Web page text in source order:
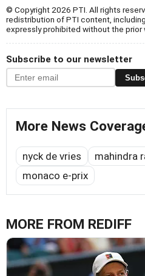
© Copyright 2026 PTI. All rights
redistribution of PTI content,
expressly prohibited without the prior
Subscribe to our newsletter
More News
nyck de vries mahindra
monaco e-prix
MORE FROM REDIFF